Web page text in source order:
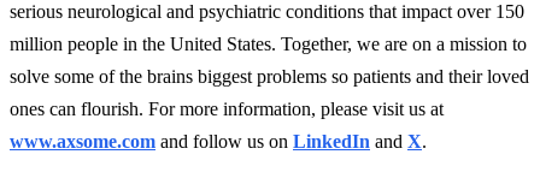
serious neurological and psychiatric conditions that impact over 150
million people in the United States. Together, we are on a mission to
solve some of the brains biggest problems so patients and their loved
ones can flourish. For more information, please visit us at
www.axsome.com and follow us on LinkedIn and X.